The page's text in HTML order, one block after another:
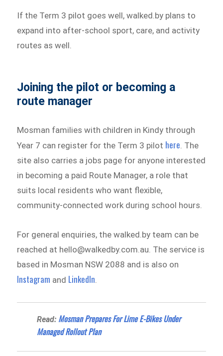
If the Term 3 pilot goes well, walked.by plans to
expand into after-school sport, care, and activity
routes as well.
Joining the pilot or becoming a
route manager
Mosman families with children in Kindy through
Year 7 can register for the Term 3 pilot here . The
site also carries a jobs page for anyone interested
in becoming a paid Route Manager, a role that
suits local residents who want flexible,
community-connected work during school hours.
For general enquiries, the walked.by team can be
reached at hello@walkedby.com.au. The service is
based in Mosman NSW 2088 and is also on
Instagram and LinkedIn.
Read: Mosman Prepares For Lime E-Bikes Under
Managed Rollout Plan